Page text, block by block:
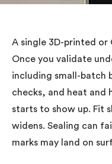
A single 3D-printed
Once you validate
including small-batch
checks, and heat and
starts to show up. Fit
widens. Sealing can
marks may land on